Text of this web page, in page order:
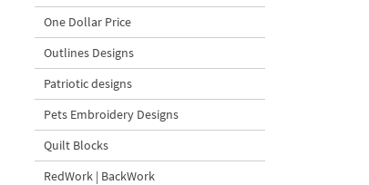
One Dollar Price
Outlines Designs
Patriotic designs
Pets Embroidery Designs
Quilt Blocks
RedWork | BackWork